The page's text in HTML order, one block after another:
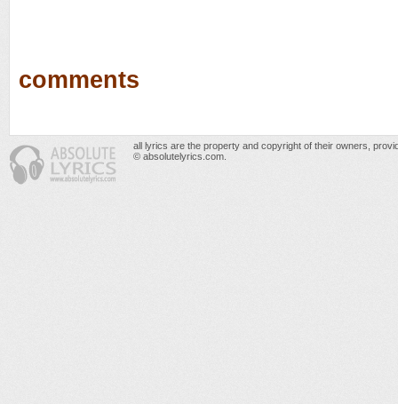
comments
all lyrics are the property and copyright of their owners,
© absolutelyrics.com.